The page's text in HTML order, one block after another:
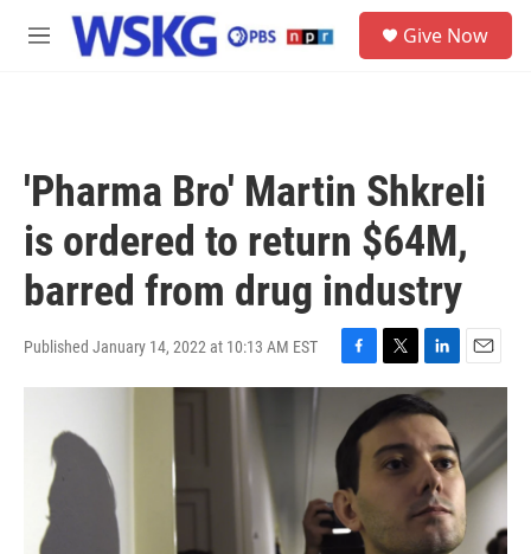
Skip to main content
M
Give Now
'Pharma Bro' Martin Shkreli
is ordered to return $64M,
barred from drug industry
Published January 14, 2022 at 10:13 AM EST
a
e
o
k
w
i
t
e
i
n
k
e
d
I
n
m
l